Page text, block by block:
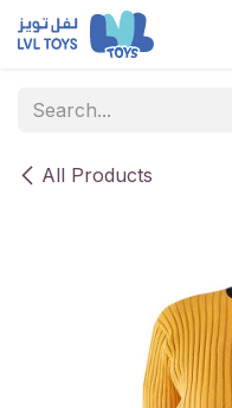
Skip to Content
All Products